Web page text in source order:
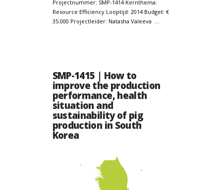
Projectnummer: SMP-1414 Kernthema:
Resource Efficiency Looptijd: 2014 Budget: €
35.000 Projectleider: Natasha Valeeva …
SMP-1415 | How to
improve the production
performance, health
situation and
sustainability of pig
production in South
Korea